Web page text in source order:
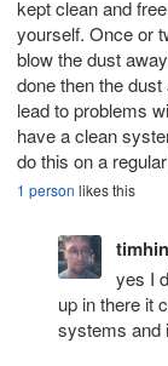
kept clean and
yourself. Once or
blow the dust
done then the
lead to problems
have a clean
do this on a
1 person likes this
yes I
up in there it
systems and